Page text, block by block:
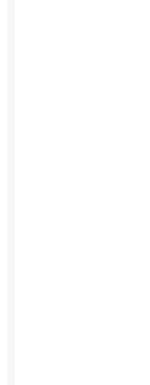
Saudi Hosting is committed to
names registered through it that are
Hosting account and belong to one of
Hosting will attempt to contact the
that they wish to renew the domain
only be done upon the client’s
necessary renewal fee. If the client
renew the domain name, Saudi
Saudi Hosting provides the domain
customer, registered with his email
control it from within his Saudi
also control or transfer it without any
Saudi Hosting does not offer free
registration with any of its hosting
must pay the domain name fee in
We cannot change your website’s
after you open a hosting account.
If a domain subscription expires, our
renew the domain within a maximum
at the same reservation price. The
the restoration phase, and the cost of
the 25-day period has expired is SAR
remains in the restoration phase for
before entering the deletion phase.
enters the deletion phase, it cannot
deletion phase lasts from 25 to 40
Hosting services are intended for